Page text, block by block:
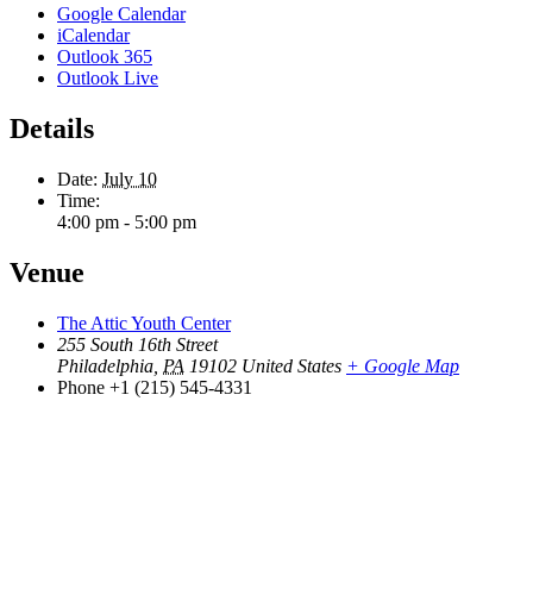
Google Calendar
iCalendar
Outlook 365
Outlook Live
Details
Date: July 10
Time:
4:00 pm - 5:00 pm
Venue
The Attic Youth Center
255 South 16th Street
Philadelphia PA 19102 United States + Google Map
Phone +1 (215) 545-4331